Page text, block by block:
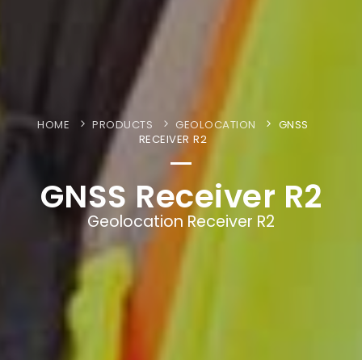
HOME PRODUCTS GEOLOCATION
GNSS
RECEIVER R2
GNSS Receiver R2
Geolocation Receiver R2